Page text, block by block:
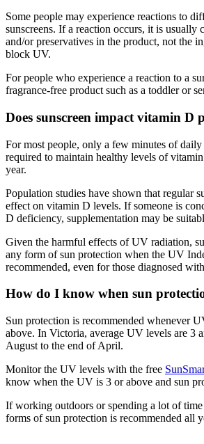
Some people may experience reactions to
sunscreens. If a reaction occurs, it is usually
and/or preservatives in the product, not the
block UV.
For people who experience a reaction to a
fragrance-free product such as a toddler or
Does sunscreen impact vitamin D
For most people, only a few minutes of daily
required to maintain healthy levels of
year.
Population studies have shown that regular
effect on vitamin D levels. If someone is
D deficiency, supplementation may be
Given the harmful effects of UV radiation,
any form of sun protection when the UV
recommended, even for those diagnosed
How do I know when sun
Sun protection is recommended whenever
above. In Victoria, average UV levels are 3
August to the end of April.
Monitor the UV levels with the free
know when the UV is 3 or above and sun
If working outdoors or spending a lot of
forms of sun protection is recommended all